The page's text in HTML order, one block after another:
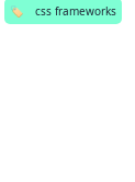
🏷️ css frameworks